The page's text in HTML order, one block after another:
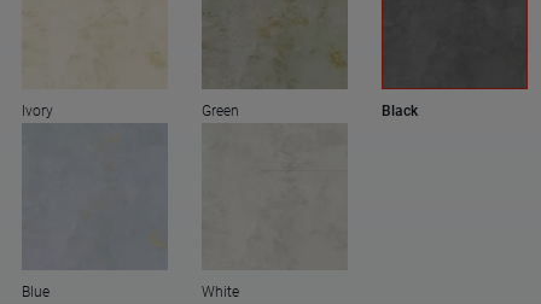
Ivory Green Black
Blue White